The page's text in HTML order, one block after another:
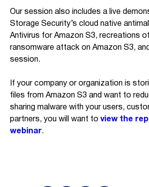
Our session also includes a live
Storage Security’s cloud native
Antivirus for Amazon S3, recreations
ransomware attack on Amazon S3,
session.
If your company or organization is
files from Amazon S3 and want to
sharing malware with your users,
partners, you will want to view the
webinar.